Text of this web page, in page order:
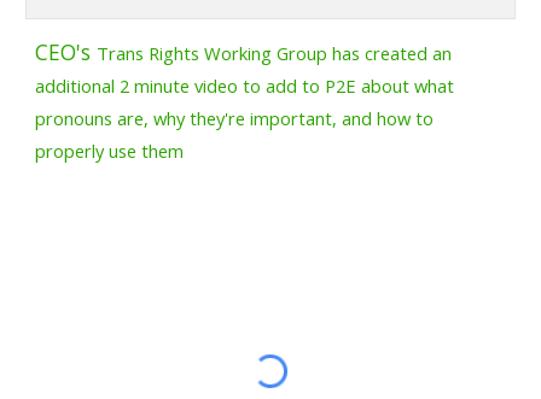
CEO's Trans Rights Working Group has created an
additional 2 minute video to add to P2E about what
pronouns are, why they're important, and how to
properly use them